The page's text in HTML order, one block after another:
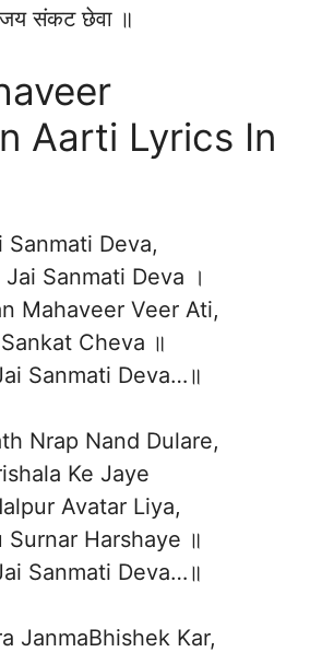
संकट छेवा ॥
Aarti Lyrics In
Sanmati Deva,
Jai Sanmati Deva ।
Mahaveer Veer Ati,
Cheva ॥
Sanmati Deva…॥
Nrap Nand Dulare,
Ke Jaye
Avatar Liya,
Surnar Harshaye ॥
Sanmati Deva…॥
JanmaBhishek Kar,